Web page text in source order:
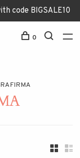
code BIGSALE10
0